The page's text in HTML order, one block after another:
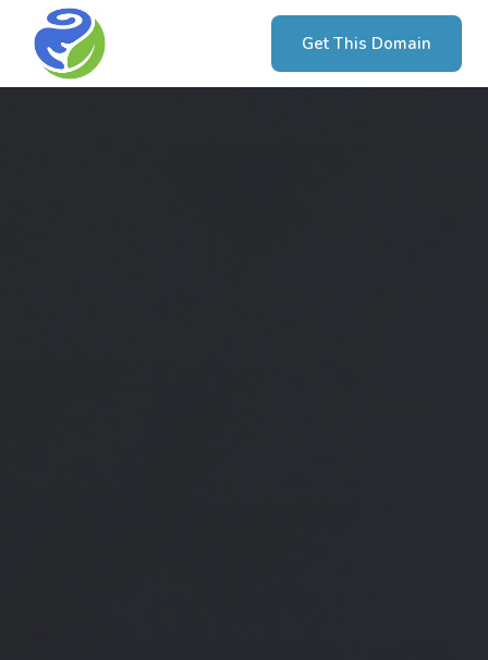
Get This Domain